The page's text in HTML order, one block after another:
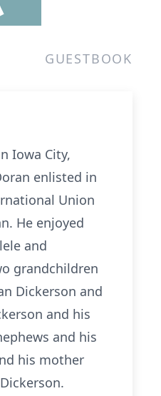
GUESTBOOK
Iowa City,
enlisted in
Union
He enjoyed
and
grandchildren
Dickerson and
and his
and his
his mother